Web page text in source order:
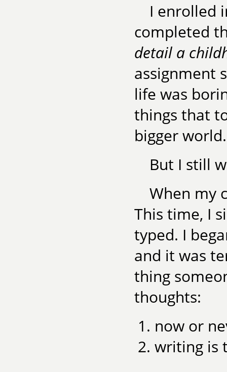
I enrolled
completed
detail a
assignment
life was
things that
bigger
But I still
When my
This time, I
typed. I
and it was
thing
thoughts:
now or
writing is